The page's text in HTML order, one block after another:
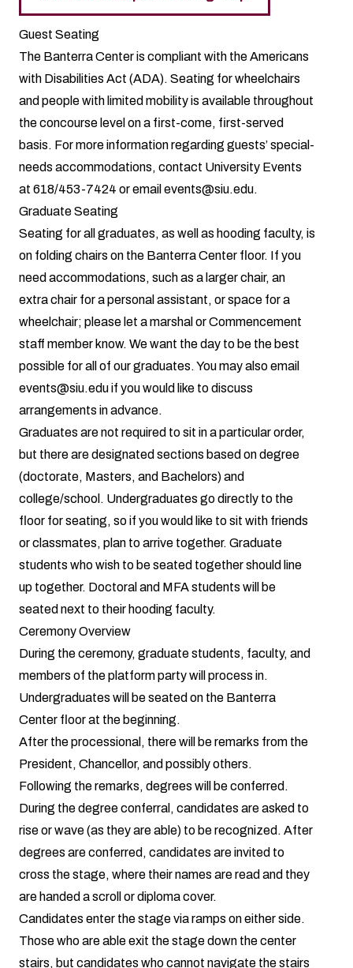
Guest Seating
The Banterra Center is compliant with the Americans
with Disabilities Act (ADA). Seating for wheelchairs
and people with limited mobility is available throughout
the concourse level on a first-come, first-served
basis. For more information regarding guests’ special-
needs accommodations, contact University Events
at 618/453-7424 or email events@siu.edu.
Graduate Seating
Seating for all graduates, as well as hooding faculty, is
on folding chairs on the Banterra Center floor. If you
need accommodations, such as a larger chair, an
extra chair for a personal assistant, or space for a
wheelchair; please let a marshal or Commencement
staff member know. We want the day to be the best
possible for all of our graduates. You may also email
events@siu.edu if you would like to discuss
arrangements in advance.
Graduates are not required to sit in a particular order,
but there are designated sections based on degree
(doctorate, Masters, and Bachelors) and
college/school. Undergraduates go directly to the
floor for seating, so if you would like to sit with friends
or classmates, plan to arrive together. Graduate
students who wish to be seated together should line
up together. Doctoral and MFA students will be
seated next to their hooding faculty.
Ceremony Overview
During the ceremony, graduate students, faculty, and
members of the platform party will process in.
Undergraduates will be seated on the Banterra
Center floor at the beginning.
After the processional, there will be remarks from the
President, Chancellor, and possibly others.
Following the remarks, degrees will be conferred.
During the degree conferral, candidates are asked to
rise or wave (as they are able) to be recognized. After
degrees are conferred, candidates are invited to
cross the stage, where their names are read and they
are handed a scroll or diploma cover.
Candidates enter the stage via ramps on either side.
Those who are able exit the stage down the center
stairs, but candidates who cannot navigate the stairs